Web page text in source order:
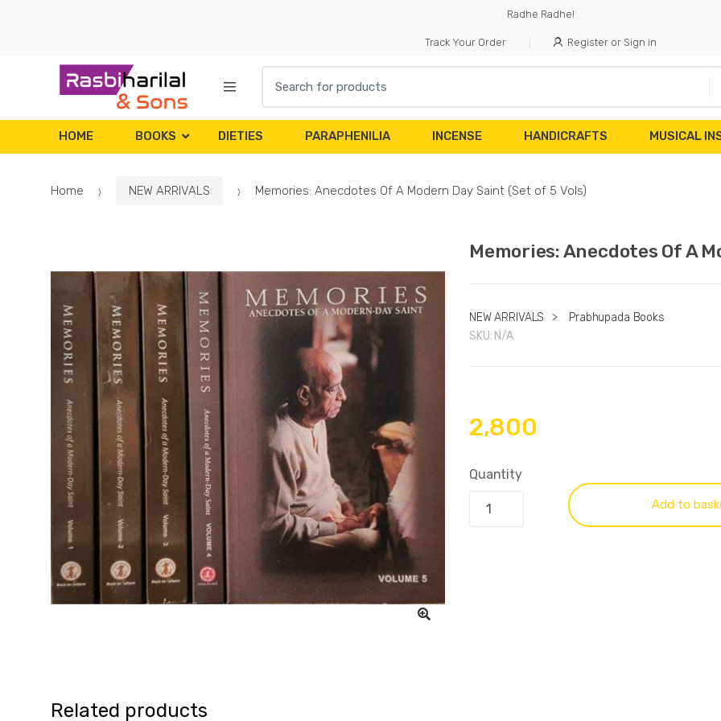
Radhe Radhe!
Track Your Order Register or Sign in
for:
HOME BOOKS DIETIES PARAPHENILIA INCENSE HANDICRAFTS MUSICAL
Home NEW ARRIVALS Memories: Anecdotes Of A Modern Day Saint (Set of 5 Vols)
Memories: Anecdotes Of A
NEW ARRIVALS >
Prabhupada Books
SKU: N/A
2,800
Quantity
Add to
Related products